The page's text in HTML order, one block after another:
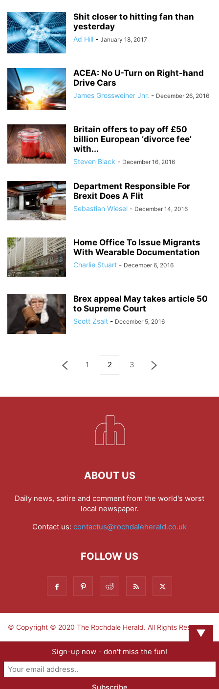
Shit closer to hitting fan than
yesterday
Ad Hill - January 18, 2017
ACEA: No U-Turn on Right-hand
Drive Cars
James Grossweiner Jnr. - December 26, 2016
Britain offers to pay off £50
billion European ‘divorce fee’
with...
Steven Black - December 16, 2016
Department Responsible For
Brexit Does A Flit
Sebastian Wiesel - December 14, 2016
Home Office To Issue Migrants
With Wearable Documentation
Charlie Stuart - December 6, 2016
Brex appeal May takes article 50
to Supreme Court
Scott Zsalt - December 5, 2016
1 2 3
ABOUT US
Daily news, satire and comment from the world's worst
local newspaper.
Contact us: contactus@rochdaleherald.co.uk
FOLLOW US
© Copyright © 2020 The Rochdale Herald. All Rights Reserved.
▼
Sign-up now - don't miss the fun!